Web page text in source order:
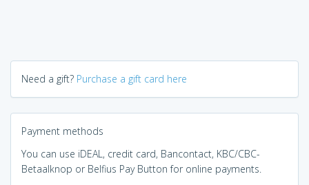
Need a gift? Purchase a gift card here
Payment methods
You can use iDEAL, credit card, Bancontact, KBC/CBC-
Betaalknop or Belfius Pay Button for online payments.